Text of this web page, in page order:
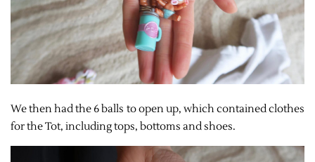
We then had the 6 balls to open up, which contained clothes
for the Tot, including tops, bottoms and shoes.